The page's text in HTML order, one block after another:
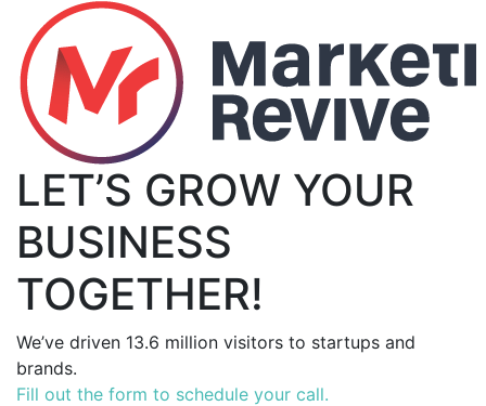
LET’S GROW YOUR
BUSINESS
TOGETHER!
We’ve driven 13.6 million visitors to startups and
brands.
Fill out the form to schedule your call.